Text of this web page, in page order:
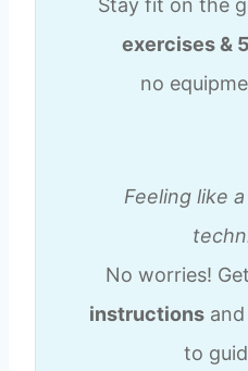
Stay fit on the
exercises &
no
Feeling like
No worries! Get
instructions and
to